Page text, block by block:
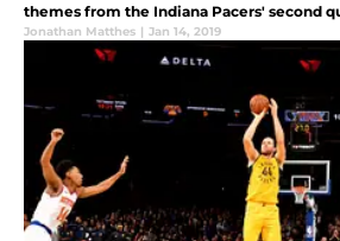
themes from the Indiana Pacers' second
Jonathan Matthes | Jan 14, 2019